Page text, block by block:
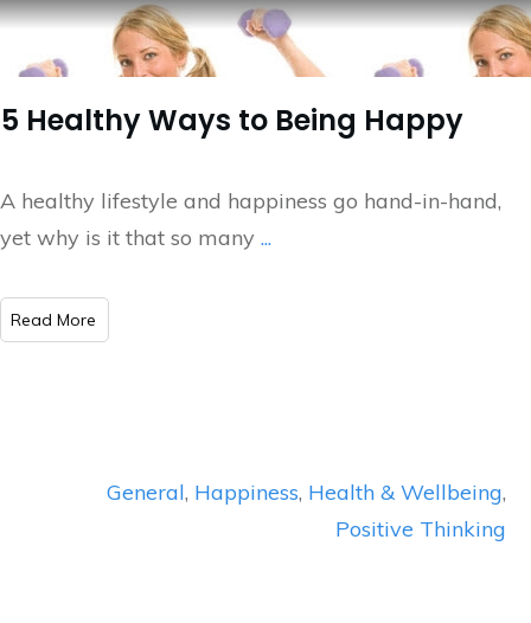
5 Healthy Ways to Being Happy
A healthy lifestyle and happiness go hand-in-hand,
yet why is it that so many ...
​Read More
General, Happiness, Health & Wellbeing,
Positive Thinking